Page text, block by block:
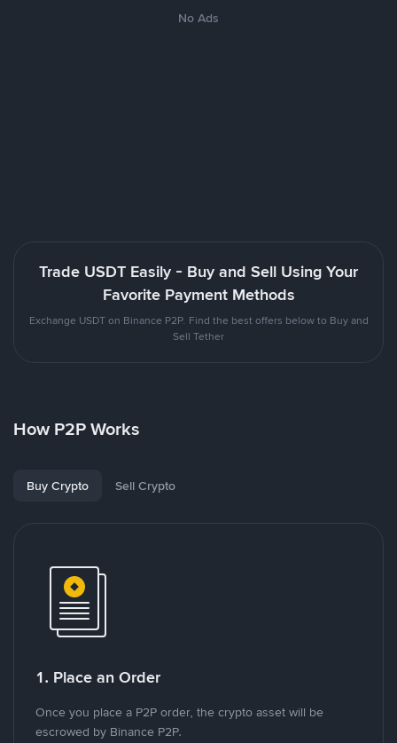
No Ads
Trade USDT Easily - Buy and Sell Using Your
Favorite Payment Methods
Exchange USDT on Binance P2P. Find the best offers below to Buy and
Sell Tether
How P2P Works
Buy Crypto Sell Crypto
1. Place an Order
Once you place a P2P order, the crypto asset will be
escrowed by Binance P2P.